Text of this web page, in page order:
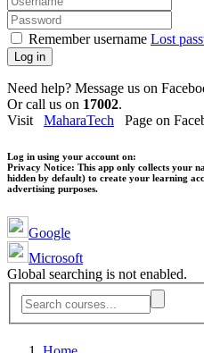
Remember username Lost
Log in
Need help? Message us on
Or call us on 17002.
Visit MaharaTech Page on
Log in using your account on:
Privacy Notice: This app only collects your
hidden by default) to create your learning
advertising purposes.
Google
Microsoft
Global searching is not enabled.